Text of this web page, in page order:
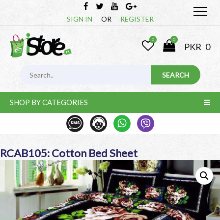
SIGN IN OR REGISTER
0 0
PKR 0
SHOP BY CATEGORIES
RCAB105: Cotton Bed Sheet